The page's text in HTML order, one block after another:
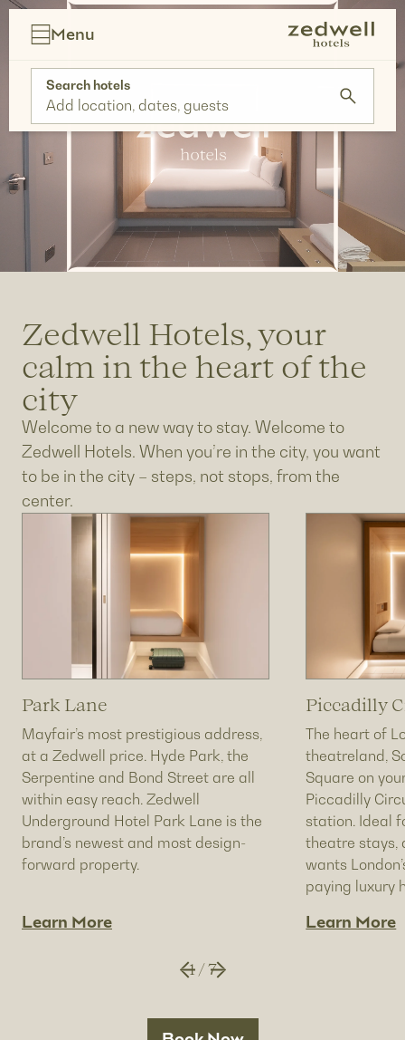
Skip
Menu
Search hotels
Add location, dates, guests
Zedwell Hotels, your
calm in the heart of the
city
Welcome to a new way to stay. Welcome to
Zedwell Hotels. When you’re in the city, you want
to be in the city – steps, not stops, from the
center.
Park Lane
Mayfair’s most prestigious address,
at a Zedwell price. Hyde Park, the
Serpentine and Bond Street are all
within easy reach. Zedwell
Underground Hotel Park Lane is the
brand’s newest and most design-
forward property.
Learn More
Piccadilly
The heart of
theatreland,
Square on
Piccadilly
station. Ideal
theatre stays,
wants
paying luxury
Learn More
1/7